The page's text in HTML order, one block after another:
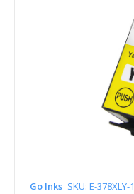
Go Inks SKU: E-378XLY-1